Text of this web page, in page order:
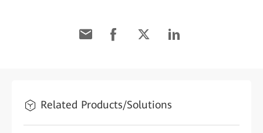
Related Products/Solutions